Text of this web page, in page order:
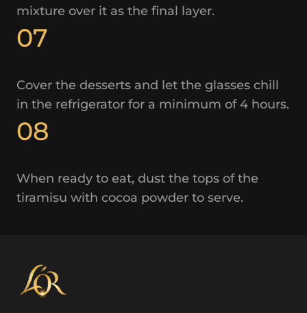
mixture over it as the final layer.
07
Cover the desserts and let the glasses chill
in the refrigerator for a minimum of 4 hours.
08
When ready to eat, dust the tops of the
tiramisu with cocoa powder to serve.